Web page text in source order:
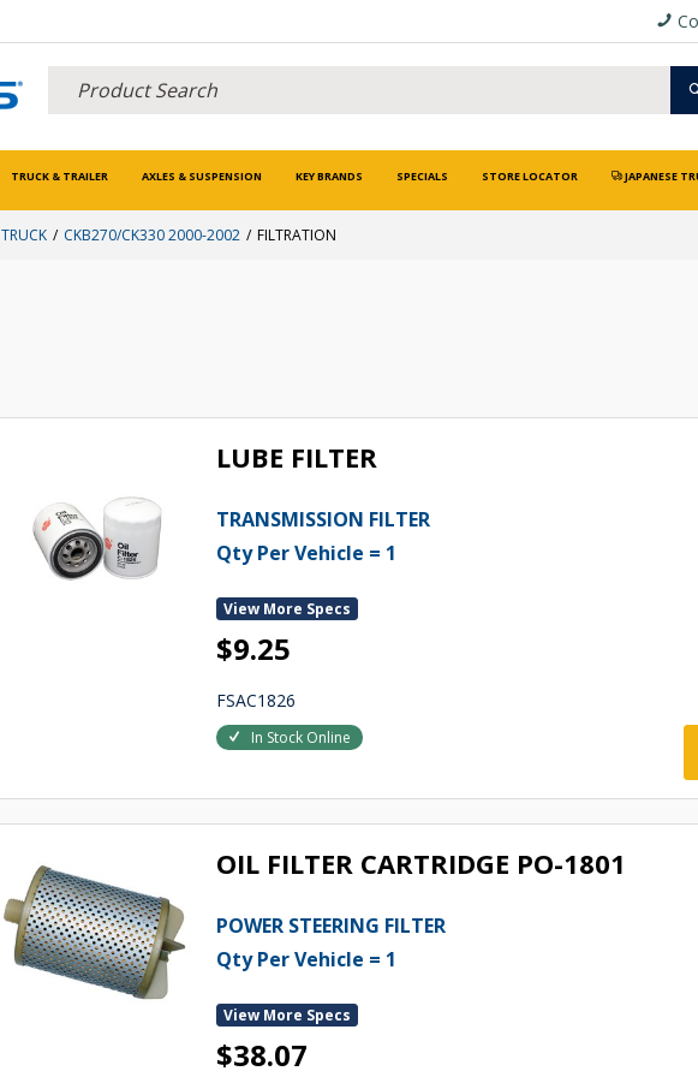
TRUCK & TRAILER AXLES & SUSPENSION KEY BRANDS SPECIALS STORE LOCATOR JAPANESE
TRUCK CKB270/CK330 2000-2002 FILTRATION
LUBE FILTER
TRANSMISSION FILTER
Qty Per Vehicle = 1
View More Specs
$9.25
FSAC1826
In Stock Online
OIL FILTER CARTRIDGE PO-1801
POWER STEERING FILTER
Qty Per Vehicle = 1
View More Specs
$38.07